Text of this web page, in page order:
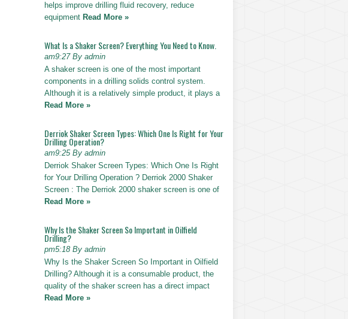
helps improve drilling fluid recovery, reduce
equipment Read More »
What Is a Shaker Screen? Everything You Need to Know.
am9:27 By admin
A shaker screen is one of the most important
components in a drilling solids control system.
Although it is a relatively simple product, it plays a
Read More »
Derriok Shaker Screen Types: Which One Is Right for Your
Drilling Operation?
am9:25 By admin
Derriok Shaker Screen Types: Which One Is Right
for Your Drilling Operation ? Derriok 2000 Shaker
Screen : The Derriok 2000 shaker screen is one of
Read More »
Why Is the Shaker Screen So Important in Oilfield
Drilling?
pm5:18 By admin
Why Is the Shaker Screen So Important in Oilfield
Drilling? Although it is a consumable product, the
quality of the shaker screen has a direct impact
Read More »